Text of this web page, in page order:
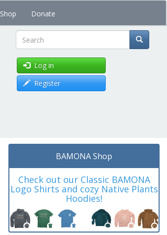
Shop Donate
Search
Log in
Register
BAMONA Shop
Check out our Classic BAMONA
Logo Shirts and cozy Native Plants
Hoodies!